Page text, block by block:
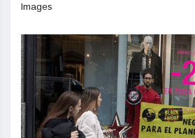
Images